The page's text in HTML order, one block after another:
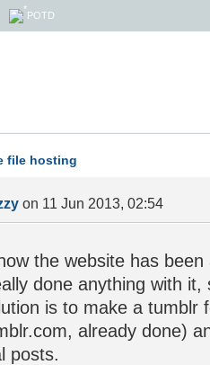
POTD
file hosting
on 11 Jun 2013, 02:54
the website has
done anything with
is to make a tumblr
already done)
posts.